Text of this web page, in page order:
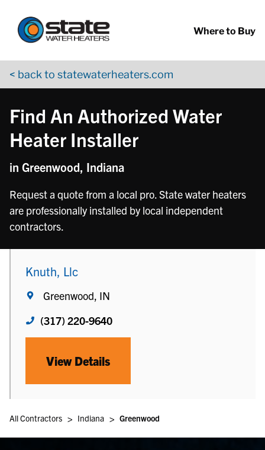
Where to Buy
< back to statewaterheaters.com
Find An Authorized Water
Heater Installer
in Greenwood, Indiana
Request a quote from a local pro. State water heaters
are professionally installed by local independent
contractors.
Knuth, Llc
Greenwood, IN
(317) 220-9640
View Details
All Contractors > Indiana > Greenwood